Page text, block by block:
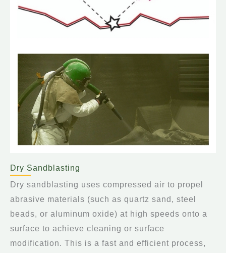
Dry Sandblasting
Dry sandblasting uses compressed air to propel
abrasive materials (such as quartz sand, steel
beads, or aluminum oxide) at high speeds onto a
surface to achieve cleaning or surface
modification. This is a fast and efficient process,